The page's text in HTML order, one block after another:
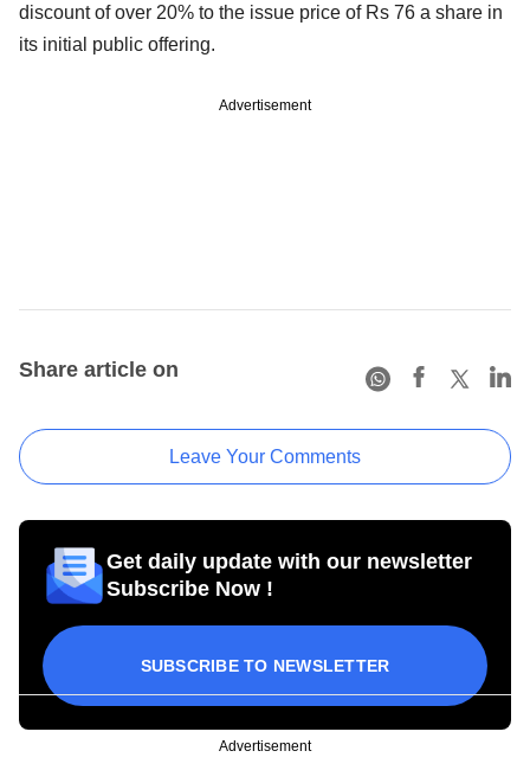
discount of over 20% to the issue price of Rs 76 a share in
its initial public offering.
Advertisement
Share article on
Leave Your Comments
Get daily update with our newsletter
Subscribe Now !
SUBSCRIBE TO NEWSLETTER
Advertisement